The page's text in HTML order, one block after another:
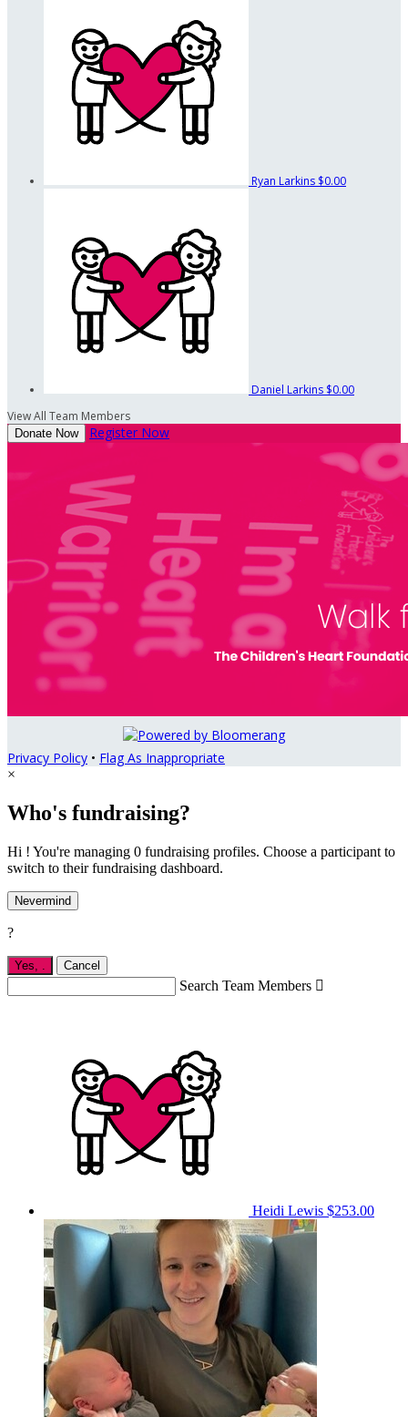
Ryan Larkins $0.00
Daniel Larkins $0.00
View All Team Members
Donate Now Register Now
Privacy Policy • Flag As Inappropriate
×
Who's fundraising?
Hi ! You're managing 0 fundraising profiles. Choose a participant to
switch to their fundraising dashboard.
Nevermind
?
Yes, Cancel
Search Team Members 
Heidi Lewis $253.00